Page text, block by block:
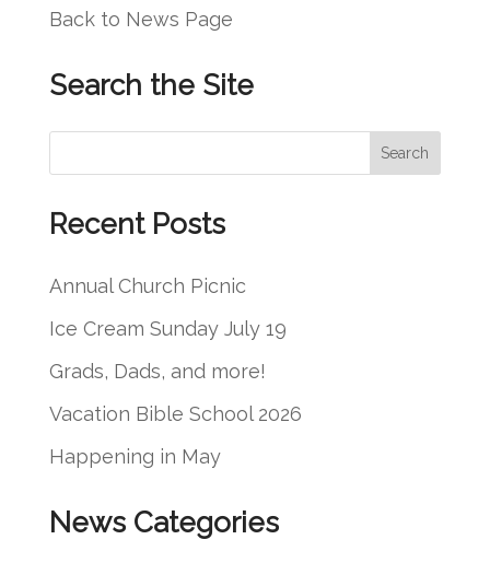
Back to News Page
Search the Site
e
a
c
Search
Recent Posts
Annual Church Picnic
Ice Cream Sunday July 19
Grads, Dads, and more!
Vacation Bible School 2026
Happening in May
News Categories